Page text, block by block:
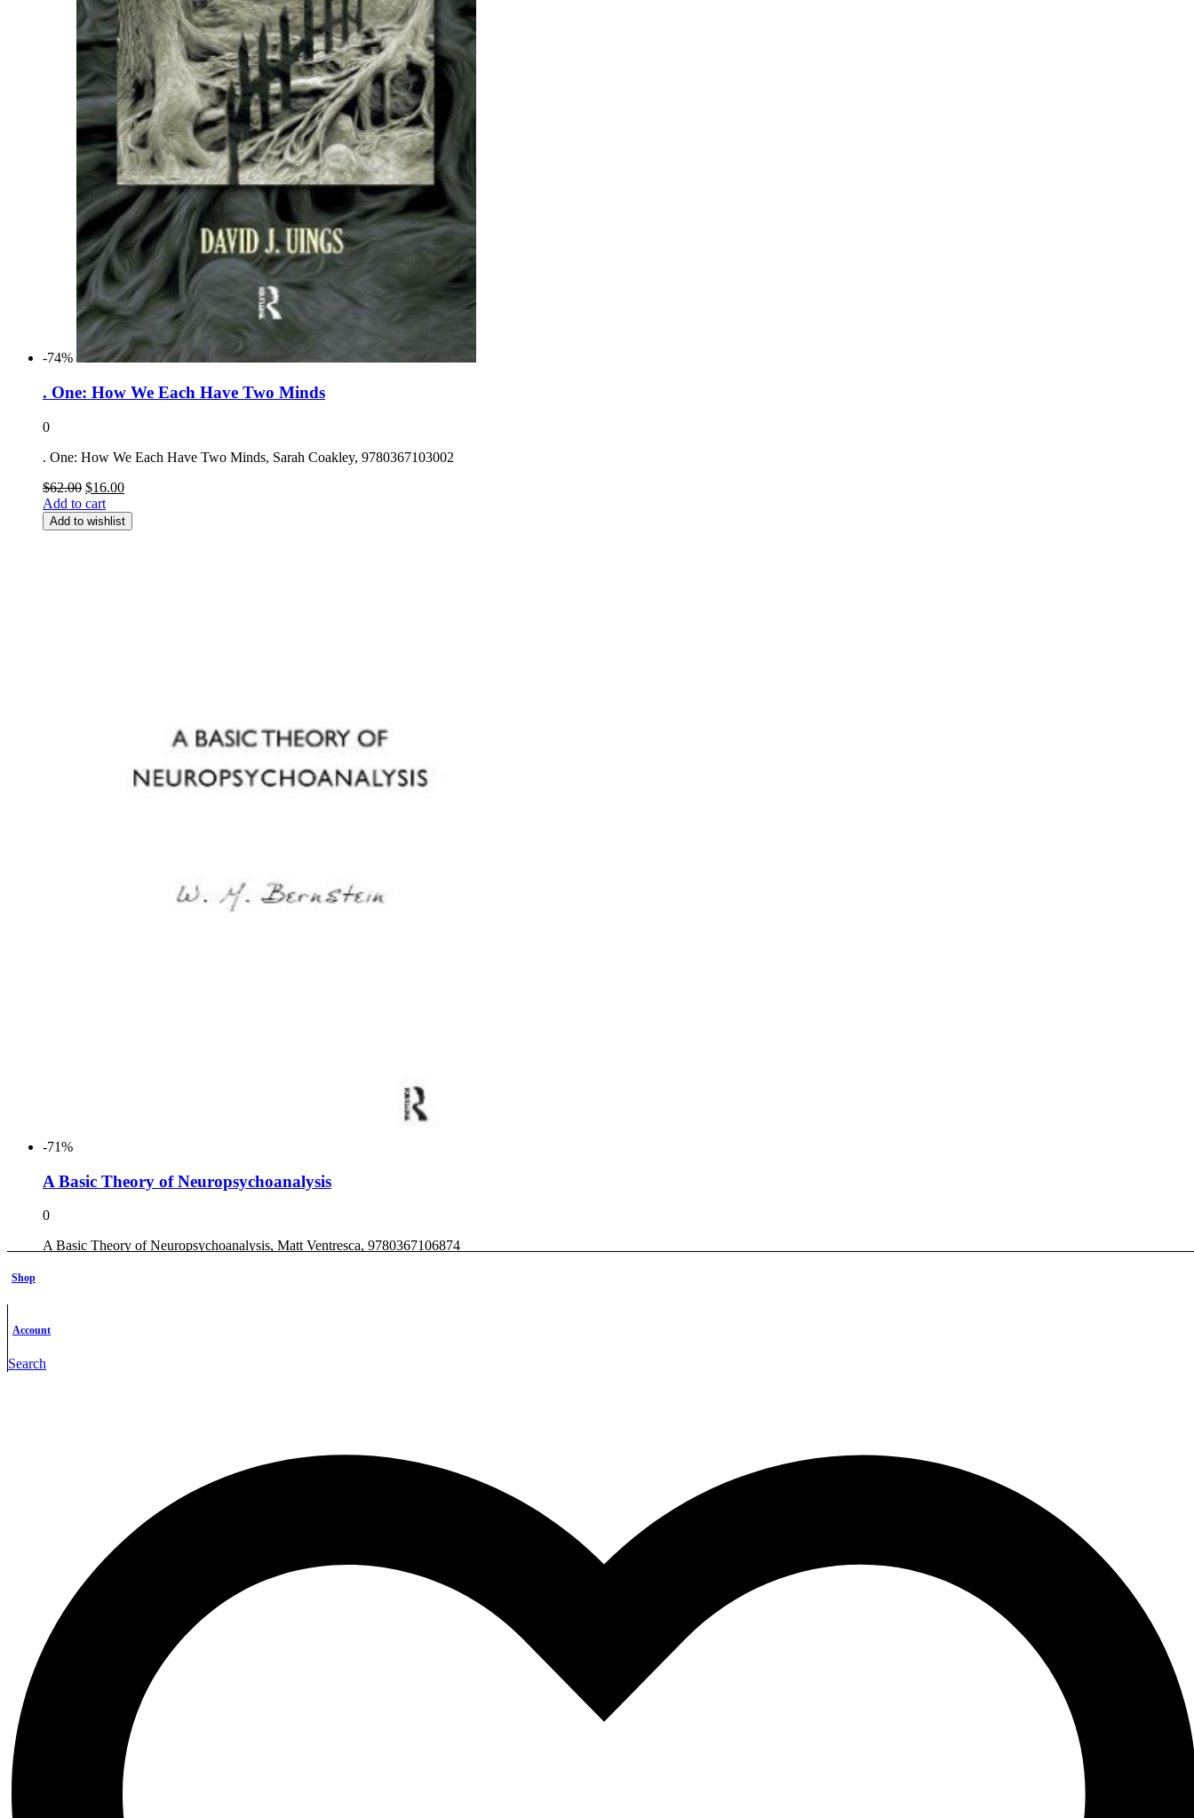
-74%
. One: How We Each Have Two Minds
0
. One: How We Each Have Two Minds, Sarah Coakley, 9780367103002
$62.00 Original
price
was:
$62.00.
$16.00Current
is:
$16.00.
Add to cart
Add to wishlist
-71%
A Basic Theory of Neuropsychoanalysis
0
A Basic Theory of Neuropsychoanalysis, Matt Ventresca, 9780367106874
Shop
Account
Search